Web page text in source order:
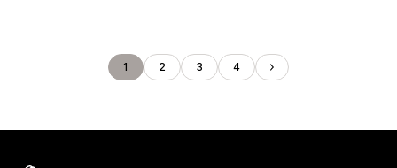
1 2 3 4